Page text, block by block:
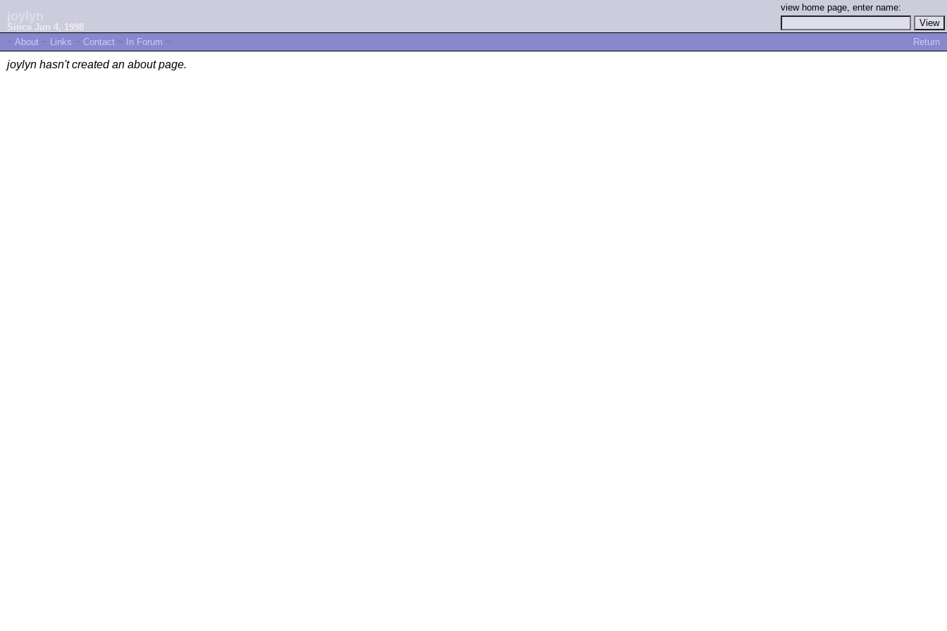
Since Jun 4, 1998
view home page, enter name:
~ About ~ Links ~ Contact ~ In Forum ~ Return
joylyn hasn't created an about page.